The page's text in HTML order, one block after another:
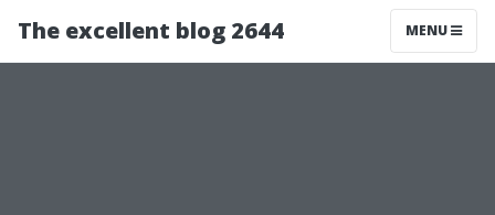
The excellent blog 2644 MENU